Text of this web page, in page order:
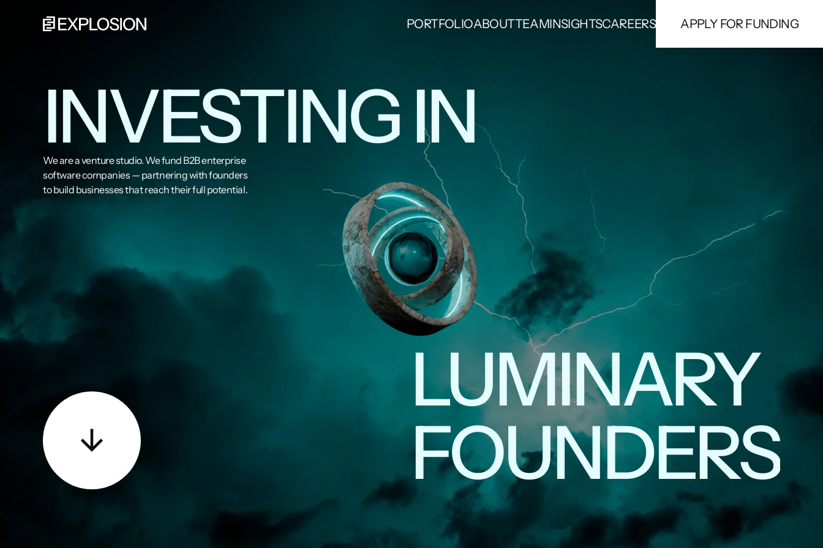
PORTFOLIOABOUTTEAMINSIGHTSCAREERS APPLY FOR FUNDING
INVESTING IN
We are a venture studio. We fund B2B enterprise
software companies — partnering with founders
to build businesses that reach their full potential.
LUMINARY
FOUNDERS